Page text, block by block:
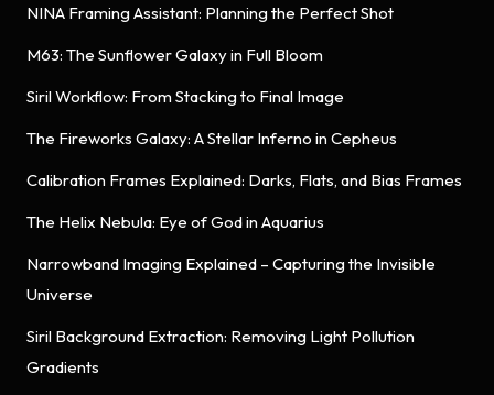
NINA Framing Assistant: Planning the Perfect Shot
M63: The Sunflower Galaxy in Full Bloom
Siril Workflow: From Stacking to Final Image
The Fireworks Galaxy: A Stellar Inferno in Cepheus
Calibration Frames Explained: Darks, Flats, and Bias Frames
The Helix Nebula: Eye of God in Aquarius
Narrowband Imaging Explained – Capturing the Invisible
Universe
Siril Background Extraction: Removing Light Pollution
Gradients